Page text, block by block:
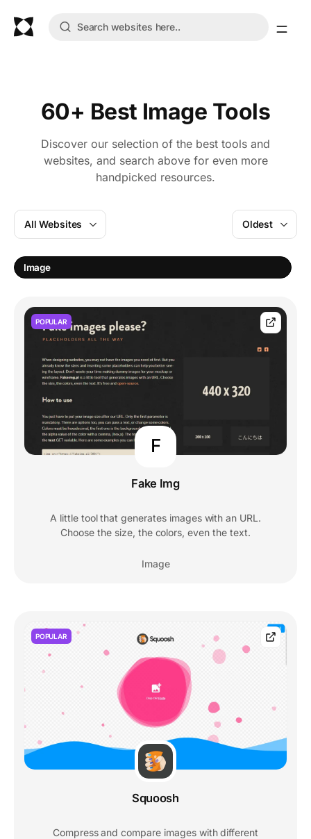
60+ Best Image Tools
Discover our selection of the best tools and
websites, and search above for even more
handpicked resources.
All Websites
Image
Oldest
POPULAR
F
Fake Img
A little tool that generates images with an URL.
Choose the size, the colors, even the text.
Image
POPULAR
Squoosh
Compress and compare images with different